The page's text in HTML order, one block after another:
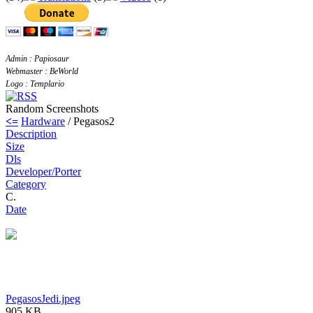
Admin : Papiosaur
Webmaster : BeWorld
Logo : Templario
Random Screenshots
<= Hardware / Pegasos2
Description
Size
Dls
Developer/Porter
Category
C.
Date
PegasosJedi.jpeg